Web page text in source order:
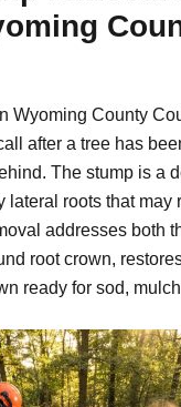
Wyoming County
after a tree has
The stump is a
lateral roots that may
addresses both
root crown,
ready for sod,